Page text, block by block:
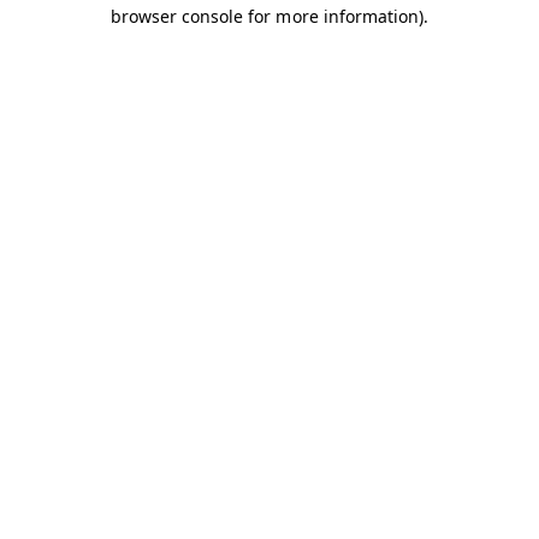
browser console for more information).